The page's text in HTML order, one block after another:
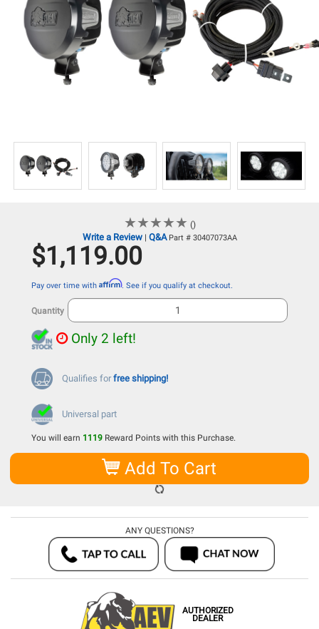
★★★★★
★★★★★ ()
Write a Review| Q&A Part # 30407073AA
$1,119.00
Pay over time with Affirm. See if you qualify at checkout.
Quantity
Only 2 left!
Qualifies for free shipping!
Universal part
You will earn 1119 Reward Points with this Purchase.
Add To Cart
ANY QUESTIONS?
AUTHORIZED
DEALER